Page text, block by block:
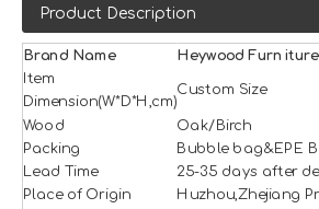
Product Description
Brand Name Heywood Furniture
Item
Dimension(W*D*H,cm)
Custom Size
Wood Oak/Birch
Packing
Bubble bag&EPE
Lead Time
25-35 days after
Place of Origin Huzhou,Zhejiang